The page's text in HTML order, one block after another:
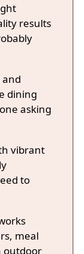
results
dining
asking
vibrant
to
meal
outdoor